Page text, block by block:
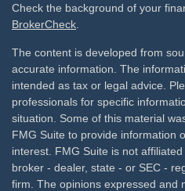
Check the background of your
BrokerCheck
The content is developed from
accurate information. The
intended as tax or legal advice.
professionals for specific
situation. Some of this material
FMG Suite to provide information
interest. FMG Suite is not
broker - dealer, state - or SEC -
firm. The opinions expressed and